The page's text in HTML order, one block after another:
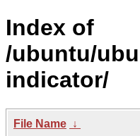
Index of
/ubuntu/
indicator/
File Name ↓